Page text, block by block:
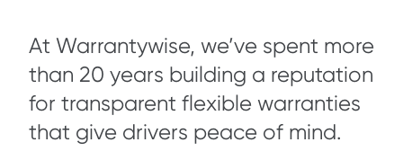
At Warrantywise, we’ve spent more
than 20 years building a reputation
for transparent flexible warranties
that give drivers peace of mind.